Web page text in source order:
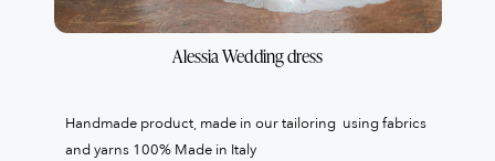
Alessia Wedding dress
Handmade product, made in our tailoring using fabrics
and yarns 100% Made in Italy